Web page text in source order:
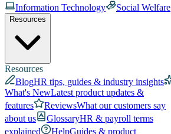
Information Technology
Social Welfare
Resources
Resources
BlogHR tips, guides & industry insights
What's NewLatest product updates &
features
ReviewsWhat our customers say
about us
GlossaryHR & payroll terms
explained
HelpGuides & product